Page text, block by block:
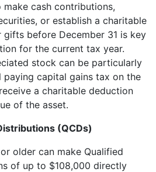
cash contributions,
or establish a charitable
before December 31 is key
for the current tax year.
stock can be particularly
capital gains tax on the
a charitable deduction
of the asset.
(QCDs)
older can make Qualified
of up to $108,000 directly